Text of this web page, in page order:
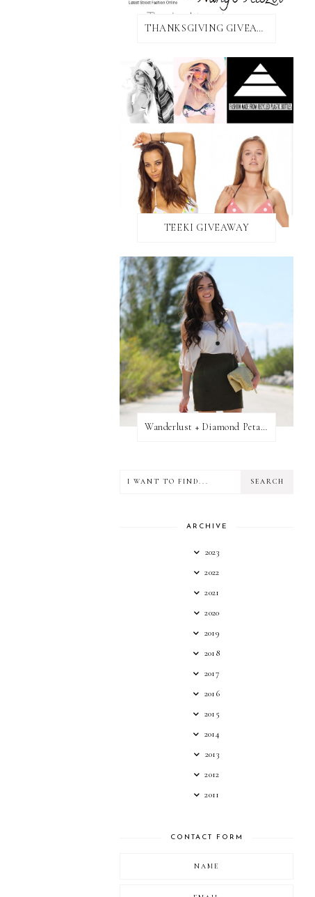
THANKSGIVING GIVEAWAY!
TEEKI GIVEAWAY
Wanderlust + Diamond Petal Giveaway
ARCHIVE
2023
2022
2021
2020
2019
2018
2017
2016
2015
2014
2013
2012
2011
CONTACT FORM